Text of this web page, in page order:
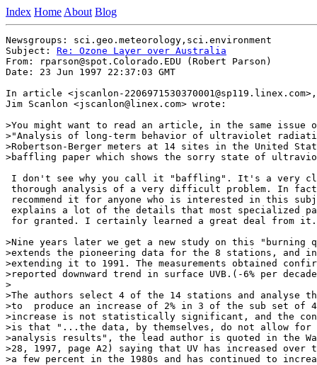
Index Home About Blog
Newsgroups: sci.geo.meteorology,sci.environment
Subject: Re: Ozone Layer over Australia
From: rparson@spot.Colorado.EDU (Robert Parson)
Date: 23 Jun 1997 22:37:03 GMT
In article <jscanlon-2206971530370001@sp119.linex.com>,
Jim Scanlon <jscanlon@linex.com> wrote:
>You might want to read an article, in the same issue
>"Analysis of long-term behavior of ultraviolet
>Robertson-Berger meters at 14 sites in the United
>baffling paper which shows the sorry state of
I don't see why you call it "baffling". It's a very
thorough analysis of a very difficult problem. In
recommend it for anyone who is interested in this
explains a lot of the details that most specialized
for granted. I certainly learned a great deal from it.
>Nine years later we get a new study on this "burning
>extends the pioneering data for the 8 stations, and
>extending it to 1991. The measurements obtained
>reported downward trend in surface UVB.(-6% per
>
>The authors select 4 of the 14 stations and analyse
>to  produce an increase of 2% in 3 of the sub set of
>increase is not statistically significant, and the
>is that "...the data, by themselves, do not allow
>analysis results", the lead author is quoted in the
>28, 1997, page A2) saying that UV has increased over
>a few percent in the 1980s and has continued to